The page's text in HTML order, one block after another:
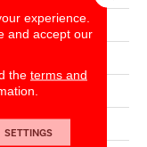
experience.
and accept our
the terms and
SETTINGS